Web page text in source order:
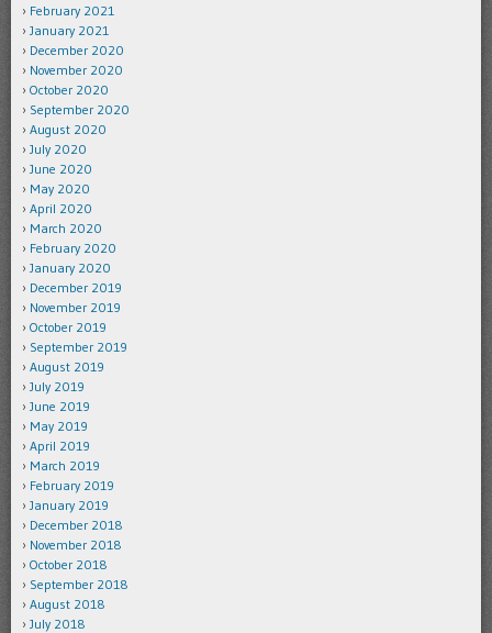
February 2021
January 2021
December 2020
November 2020
October 2020
September 2020
August 2020
July 2020
June 2020
May 2020
April 2020
March 2020
February 2020
January 2020
December 2019
November 2019
October 2019
September 2019
August 2019
July 2019
June 2019
May 2019
April 2019
March 2019
February 2019
January 2019
December 2018
November 2018
October 2018
September 2018
August 2018
July 2018